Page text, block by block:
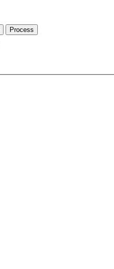
Process